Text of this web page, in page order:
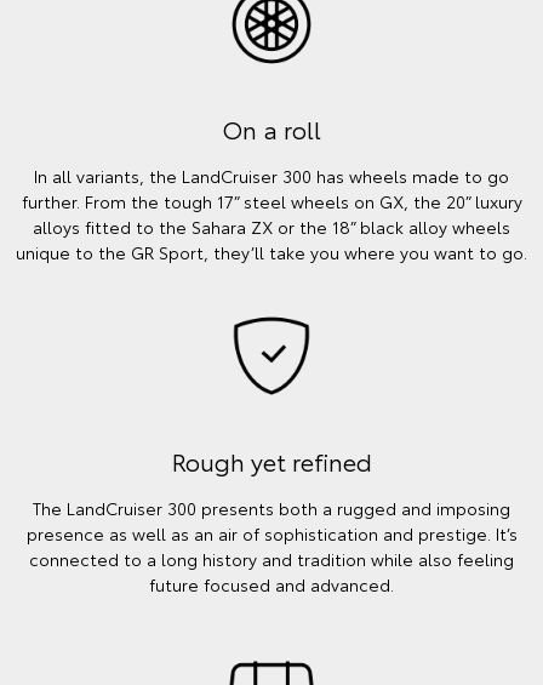
On a roll
In all variants, the LandCruiser 300 has wheels made to go
further. From the tough 17” steel wheels on GX, the 20” luxury
alloys fitted to the Sahara ZX or the 18” black alloy wheels
unique to the GR Sport, they’ll take you where you want to go.
Rough yet refined
The LandCruiser 300 presents both a rugged and imposing
presence as well as an air of sophistication and prestige. It’s
connected to a long history and tradition while also feeling
future focused and advanced.